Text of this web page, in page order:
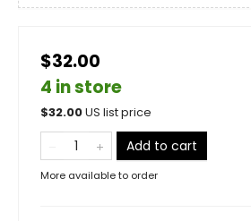
$32.00
4 in store
$32.00US list price
Add to cart
More available to order